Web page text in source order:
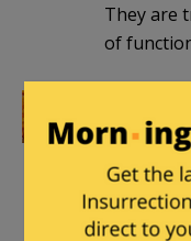
They are
of
I need to
next